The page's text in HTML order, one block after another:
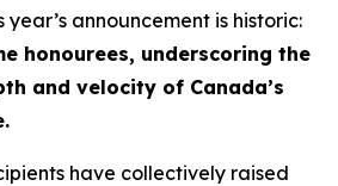
announcement is historic:
honourees, underscoring the
and velocity of Canada’s
have collectively raised